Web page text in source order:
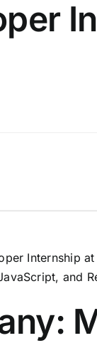
Internship
and